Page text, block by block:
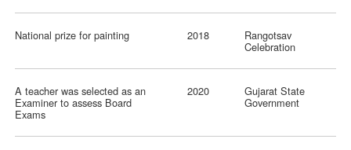
National prize for painting 2018 Rangotsav
Celebration
A teacher was selected as an
Examiner to assess Board
Exams
2020 Gujarat State
Government